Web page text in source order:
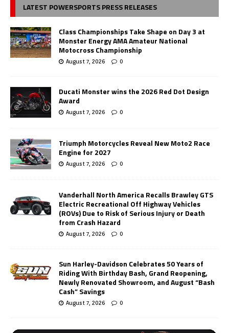
LATEST POWERSPORTS PRESS RELEASES
Class Championships Take Shape on Day 3 at
Monster Energy AMA Amateur National
Motocross Championship
August 7, 2026 0
Ducati Monster wins the 2026 Red Dot Design
Award
August 7, 2026 0
Triumph Motorcycles Reveal New Moto2 Race
Engine for 2027
August 7, 2026 0
Vanderhall North America Recalls Brawley GTS
Electric Recreational Off Highway Vehicles
(ROVs) Due to Risk of Serious Injury or Death
from Crash Hazard
August 7, 2026 0
Sun Harley-Davidson Celebrates 50 Years of
Riding With Birthday Bash, Grand Reopening,
Newly Renovated Showroom, and August “Bash
Cash” Savings
August 7, 2026 0